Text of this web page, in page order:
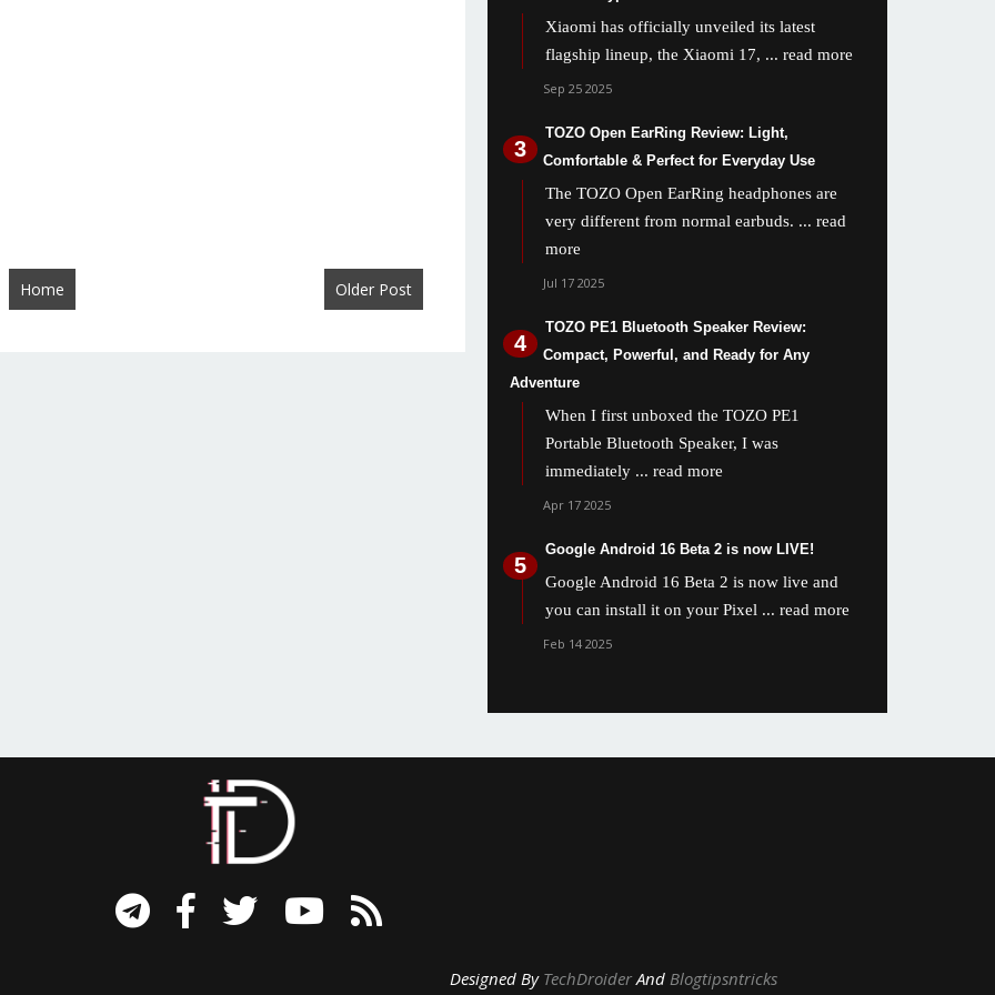
Older Post
Home
Xiaomi has officially unveiled its latest
flagship lineup, the Xiaomi 17, ... read more
Sep 25 2025
TOZO Open EarRing Review: Light,
Comfortable & Perfect for Everyday Use
The TOZO Open EarRing headphones are
very different from normal earbuds. ... read
more
Jul 17 2025
TOZO PE1 Bluetooth Speaker Review:
Compact, Powerful, and Ready for Any
Adventure
When I first unboxed the TOZO PE1
Portable Bluetooth Speaker, I was
immediately ... read more
Apr 17 2025
Google Android 16 Beta 2 is now LIVE!
Google Android 16 Beta 2 is now live and
you can install it on your Pixel ... read more
Feb 14 2025
By TechDroiderAnd Blogtipsntricks